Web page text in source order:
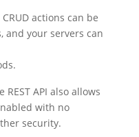
actions can be
and your servers can
API also allows
with no
security.